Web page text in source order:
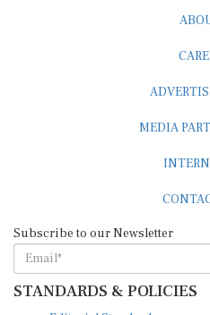
STANDARDS & POLICIES